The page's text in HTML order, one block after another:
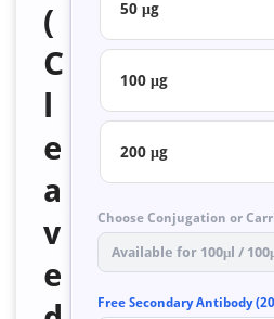
(
C
e
a
v
e
50 μg
100 μg
200 μg
Choose Conjugation or
Available for 100μl /
Free Secondary Antibody